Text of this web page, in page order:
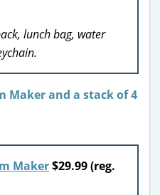
lunch bag, water
Maker$29.99 (reg.